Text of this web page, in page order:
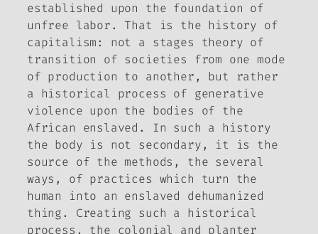
established upon the foundation of
unfree labor. That is the history of
capitalism: not a stages theory of
transition of societies from one mode
of production to another, but rather
a historical process of generative
violence upon the bodies of the
African enslaved. In such a history
the body is not secondary, it is the
source of the methods, the several
ways, of practices which turn the
human into an enslaved dehumanized
thing. Creating such a historical
process, the colonial and planter